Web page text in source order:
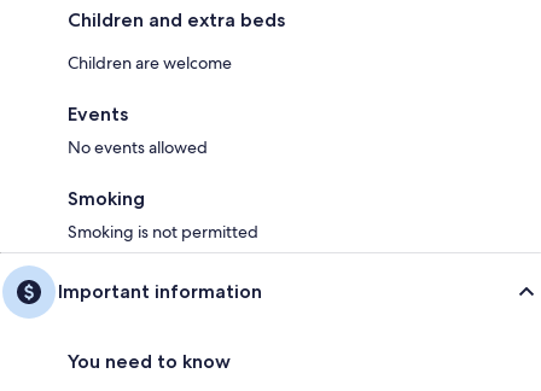
Children and extra beds
Children are welcome
Events
No events allowed
Smoking
Smoking is not permitted
Important information
You need to know